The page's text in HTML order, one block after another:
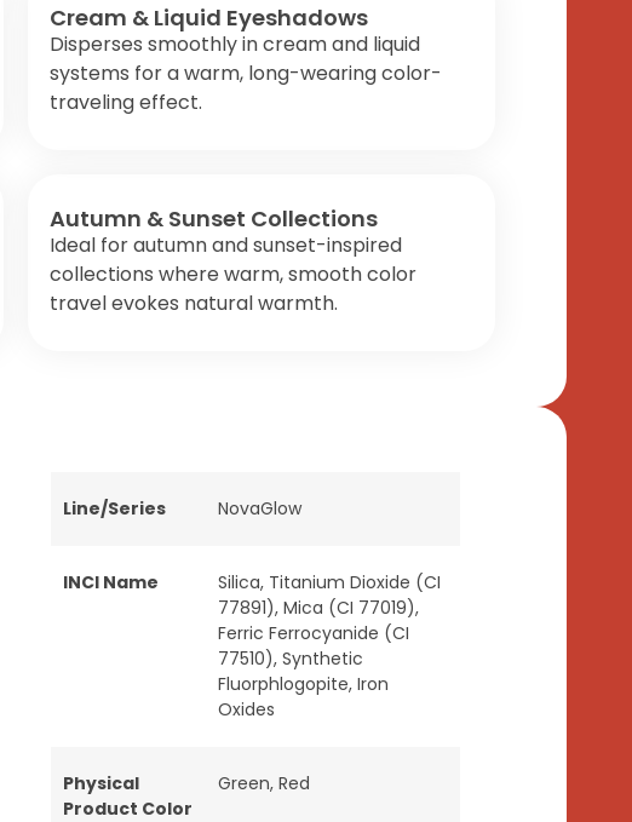
Cream & Liquid Eyeshadows
Disperses smoothly in cream and liquid
systems for a warm, long-wearing color-
traveling effect.
Autumn & Sunset Collections
Ideal for autumn and sunset-inspired
collections where warm, smooth color
travel evokes natural warmth.
Line/Series NovaGlow
INCI Name
Silica, Titanium Dioxide (CI
77891), Mica (CI 77019),
Ferric Ferrocyanide (CI
77510), Synthetic
Fluorphlogopite, Iron
Oxides
Physical
Product Color
Green, Red